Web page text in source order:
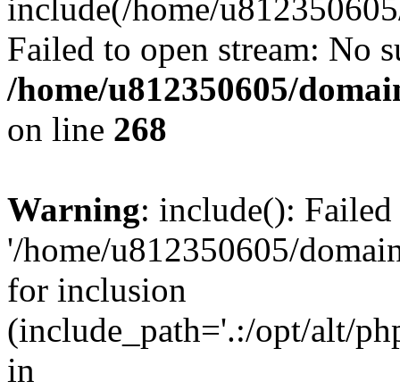
include(/home/
Failed to open stream: No
/home/u812350605/
on line 268
Warning: include():
'/home/u812350605/
for inclusion
(include_path='.:/opt/alt/
in